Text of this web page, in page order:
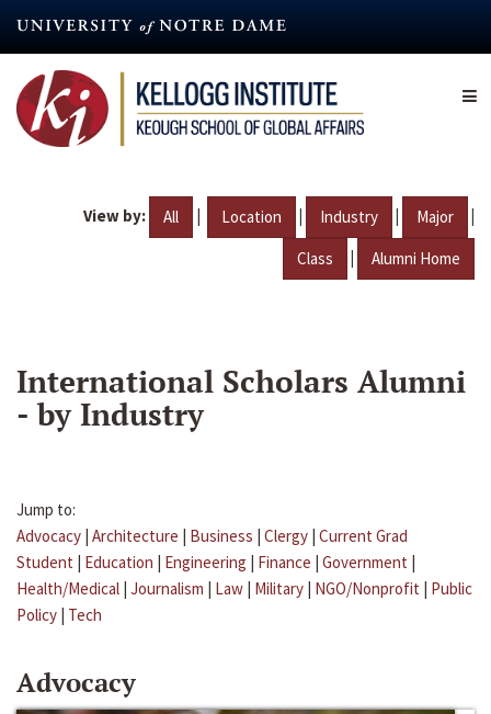
content
View by: All | Location | Industry | Major |
Class | Alumni Home
International Scholars Alumni
- by Industry
Jump to:
Advocacy | Architecture | Business | Clergy | Current Grad
Student | Education | Engineering | Finance | Government |
Health/Medical | Journalism | Law | Military | NGO/Nonprofit | Public
Policy | Tech
Advocacy